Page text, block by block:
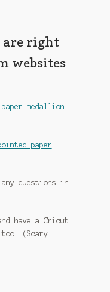
are right
websites
medallion
paper
questions in
have a Cricut
too. (Scary